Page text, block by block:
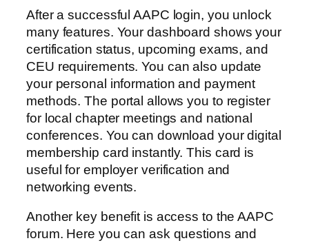
After a successful AAPC login, you unlock
many features. Your dashboard shows your
certification status, upcoming exams, and
CEU requirements. You can also update
your personal information and payment
methods. The portal allows you to register
for local chapter meetings and national
conferences. You can download your digital
membership card instantly. This card is
useful for employer verification and
networking events.
Another key benefit is access to the AAPC
forum. Here you can ask questions and